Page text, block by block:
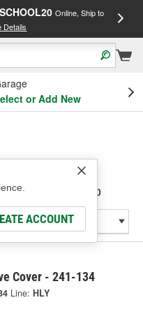
SCHOOL20 Online, Ship to
Details
or Add New
ACCOUNT
400
- Chevrolet 283-400
Cover - 241-134
Line: HLY